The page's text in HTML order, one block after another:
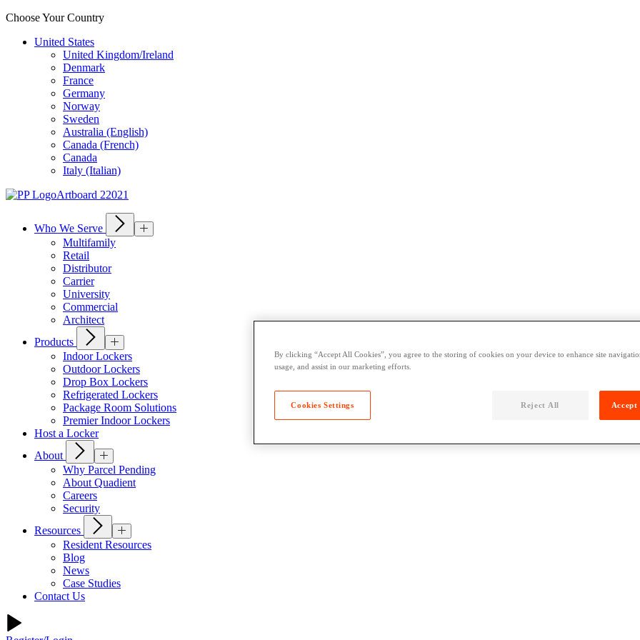
Choose Your Country
United States
United Kingdom/Ireland
Denmark
France
Germany
Norway
Sweden
Australia (English)
Canada (French)
Canada
Italy (Italian)
Who We Serve
Multifamily
Retail
Distributor
Carrier
University
Commercial
Architect
Products
Indoor Lockers
Outdoor Lockers
Drop Box Lockers
Refrigerated Lockers
Package Room Solutions
Premier Indoor Lockers
Host a Locker
About
Why Parcel Pending
About Quadient
Careers
Security
Resources
Resident Resources
Blog
News
Case Studies
Contact Us
By clicking “Accept All Cookies”, you agree to the storing of cookies on your device to enhance site
usage, and assist in our marketing efforts.
Cookies Settings Reject All Accept